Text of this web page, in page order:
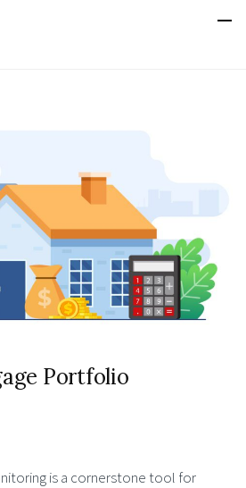
Portfolio
is a cornerstone tool for